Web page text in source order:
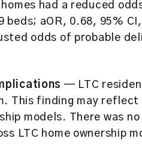
had a reduced
beds; aOR, 0.68, 95%
odds of probable
— LTC
This finding may
models. There was
LTC home ownership